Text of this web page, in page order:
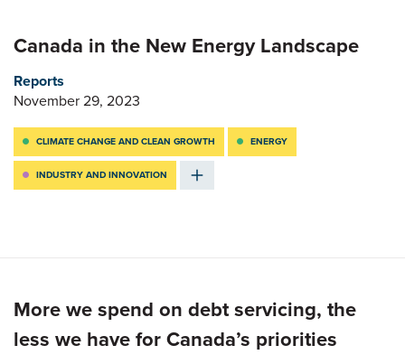
Canada in the New Energy Landscape
Reports
November 29, 2023
CLIMATE CHANGE AND CLEAN GROWTH ENERGY
INDUSTRY AND INNOVATION
More we spend on debt servicing, the
less we have for Canada’s priorities